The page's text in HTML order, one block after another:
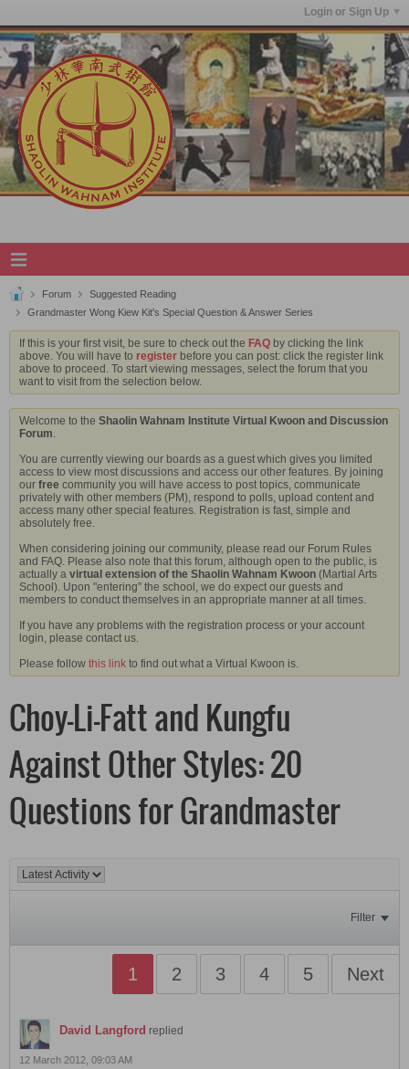
Login or Sign Up
Forum
Suggested Reading
Grandmaster Wong Kiew Kit's Special Question & Answer Series
If this is your first visit, be sure to check out the FAQ by clicking the link
above. You will have to register before you can post: click the register link
above to proceed. To start viewing messages, select the forum that you
want to visit from the selection below.
Welcome to the Shaolin Wahnam Institute Virtual Kwoon and Discussion
Forum.
You are currently viewing our boards as a guest which gives you limited
access to view most discussions and access our other features. By joining
our free community you will have access to post topics, communicate
privately with other members (PM), respond to polls, upload content and
access many other special features. Registration is fast, simple and
absolutely free.
When considering joining our community, please read our Forum Rules
and FAQ. Please also note that this forum, although open to the public, is
actually a virtual extension of the Shaolin Wahnam Kwoon (Martial Arts
School). Upon "entering" the school, we do expect our guests and
members to conduct themselves in an appropriate manner at all times.
If you have any problems with the registration process or your account
login, please contact us.
Please follow this link to find out what a Virtual Kwoon is.
Choy-Li-Fatt and Kungfu
Against Other Styles: 20
Questions for Grandmaster
Filter
1 2 3 4 5 Next
David Langford replied
12 March 2012, 09:03 AM